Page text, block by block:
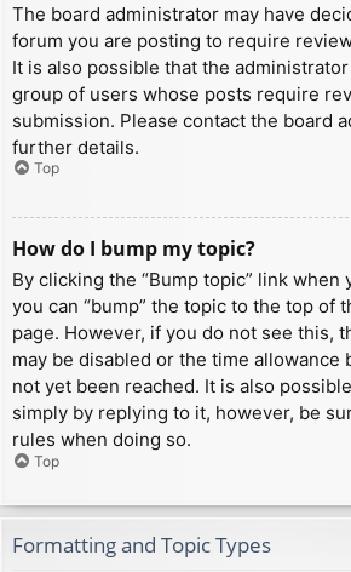
The board administrator may have
forum you are posting to require
It is also possible that the
group of users whose posts require
submission. Please contact the board
further details.
Top
How do I bump my topic?
By clicking the “Bump topic” link when
you can “bump” the topic to the top of
page. However, if you do not see this,
may be disabled or the time allowance
not yet been reached. It is also
simply by replying to it, however, be
rules when doing so.
Top
Formatting and Topic Types